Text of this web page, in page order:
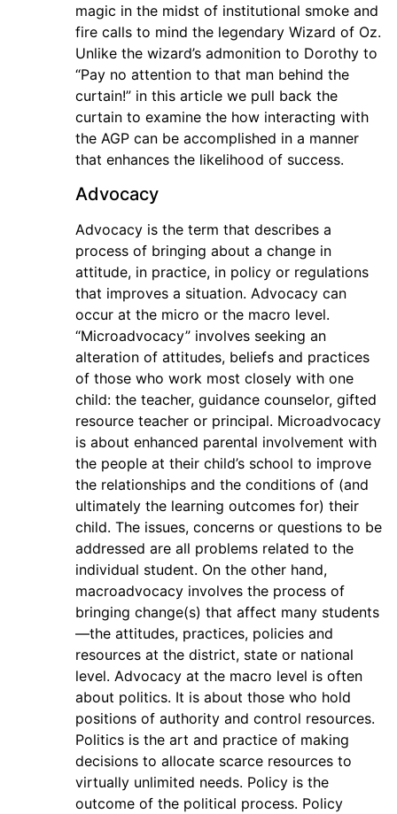
magic in the midst of institutional smoke and
fire calls to mind the legendary Wizard of Oz.
Unlike the wizard’s admonition to Dorothy to
“Pay no attention to that man behind the
curtain!” in this article we pull back the
curtain to examine the how interacting with
the AGP can be accomplished in a manner
that enhances the likelihood of success.
Advocacy
Advocacy is the term that describes a
process of bringing about a change in
attitude, in practice, in policy or regulations
that improves a situation. Advocacy can
occur at the micro or the macro level.
“Microadvocacy” involves seeking an
alteration of attitudes, beliefs and practices
of those who work most closely with one
child: the teacher, guidance counselor, gifted
resource teacher or principal. Microadvocacy
is about enhanced parental involvement with
the people at their child’s school to improve
the relationships and the conditions of (and
ultimately the learning outcomes for) their
child. The issues, concerns or questions to be
addressed are all problems related to the
individual student. On the other hand,
macroadvocacy involves the process of
bringing change(s) that affect many students
—the attitudes, practices, policies and
resources at the district, state or national
level. Advocacy at the macro level is often
about politics. It is about those who hold
positions of authority and control resources.
Politics is the art and practice of making
decisions to allocate scarce resources to
virtually unlimited needs. Policy is the
outcome of the political process. Policy